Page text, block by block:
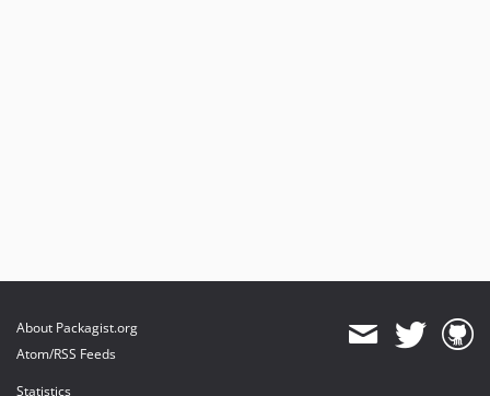
About Packagist.org
Atom/RSS Feeds
Statistics